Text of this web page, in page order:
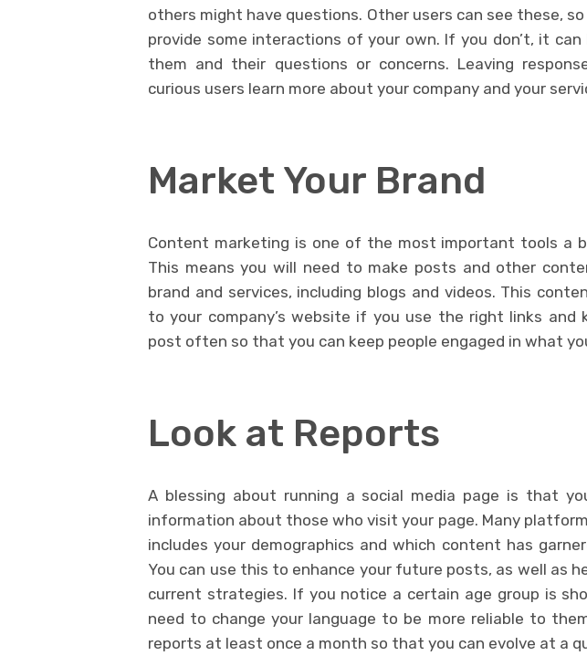
others might have questions. Other users can see these,
provide some interactions of your own. If you don’t, it can
them and their questions or concerns. Leaving
curious users learn more about your company and your
Market Your Brand
Content marketing is one of the most important tools a
This means you will need to make posts and other
brand and services, including blogs and videos. This
to your company’s website if you use the right links and
post often so that you can keep people engaged in what
Look at Reports
A blessing about running a social media page is that
information about those who visit your page. Many
includes your demographics and which content has
You can use this to enhance your future posts, as well as
current strategies. If you notice a certain age group is
need to change your language to be more reliable to
reports at least once a month so that you can evolve at a